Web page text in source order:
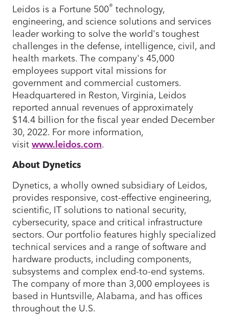
Leidos is a Fortune 500® technology,
engineering, and science solutions and services
leader working to solve the world's toughest
challenges in the defense, intelligence, civil, and
health markets. The company's 45,000
employees support vital missions for
government and commercial customers.
Headquartered in Reston, Virginia, Leidos
reported annual revenues of approximately
$14.4 billion for the fiscal year ended December
30, 2022. For more information,
visitwww.leidos.com.
About Dynetics
Dynetics, a wholly owned subsidiary of Leidos,
provides responsive, cost-effective engineering,
scientific, IT solutions to national security,
cybersecurity, space and critical infrastructure
sectors. Our portfolio features highly specialized
technical services and a range of software and
hardware products, including components,
subsystems and complex end-to-end systems.
The company of more than 3,000 employees is
based in Huntsville, Alabama, and has offices
throughout the U.S.